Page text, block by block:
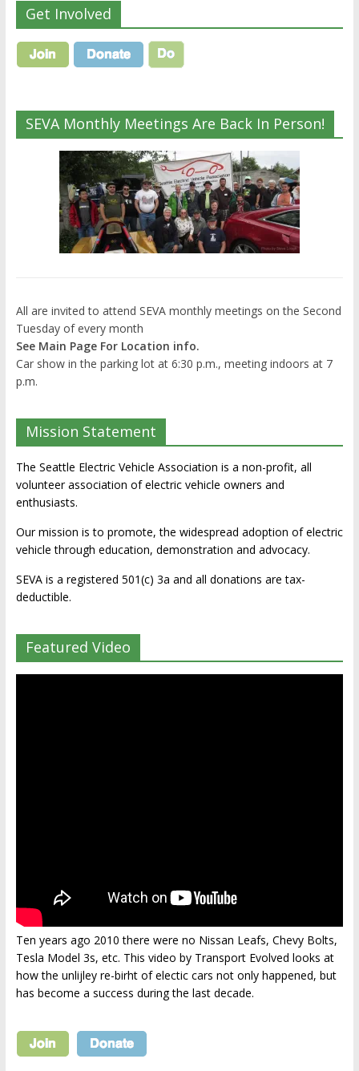
Get Involved
SEVA Monthly Meetings Are Back In Person!
All are invited to attend SEVA monthly meetings on the Second
Tuesday of every month
See Main Page For Location info.
Car show in the parking lot at 6:30 p.m., meeting indoors at 7
p.m.
Mission Statement
The Seattle Electric Vehicle Association is a non-profit, all
volunteer association of electric vehicle owners and
enthusiasts.
Our mission is to promote, the widespread adoption of electric
vehicle through education, demonstration and advocacy.
SEVA is a registered 501(c) 3a and all donations are tax-
deductible.
Featured Video
Ten years ago 2010 there were no Nissan Leafs, Chevy Bolts,
Tesla Model 3s, etc. This video by Transport Evolved looks at
how the unlijley re-birht of electic cars not only happened, but
has become a success during the last decade.